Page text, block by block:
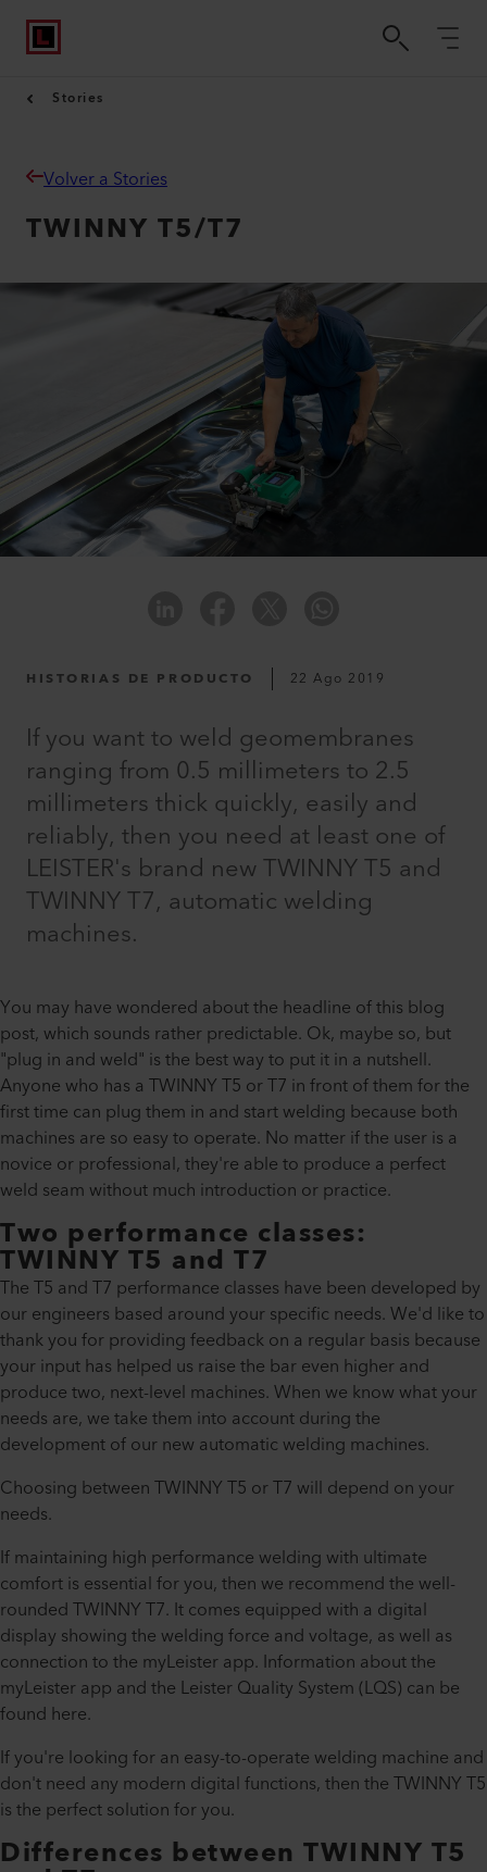
Stories
Volver a Stories
TWINNY T5/T7
HISTORIAS DE PRODUCTO 22 Ago 2019
If you want to weld geomembranes
ranging from 0.5 millimeters to 2.5
millimeters thick quickly, easily and
reliably, then you need at least one of
LEISTER's brand new TWINNY T5 and
TWINNY T7, automatic welding
machines.
You may have wondered about the headline of this blog
post, which sounds rather predictable. Ok, maybe so, but
"plug in and weld" is the best way to put it in a nutshell.
Anyone who has a TWINNY T5 or T7 in front of them for the
first time can plug them in and start welding because both
machines are so easy to operate. No matter if the user is a
novice or professional, they're able to produce a perfect
weld seam without much introduction or practice.
Two performance classes:
TWINNY T5 and T7
The T5 and T7 performance classes have been developed by
our engineers based around your specific needs. We'd like to
thank you for providing feedback on a regular basis because
your input has helped us raise the bar even higher and
produce two, next-level machines. When we know what your
needs are, we take them into account during the
development of our new automatic welding machines.
Choosing between TWINNY T5 or T7 will depend on your
needs.
If maintaining high performance welding with ultimate
comfort is essential for you, then we recommend the well-
rounded TWINNY T7. It comes equipped with a digital
display showing the welding force and voltage, as well as
connection to the myLeister app. Information about the
myLeister app and the Leister Quality System (LQS) can be
found here.
If you're looking for an easy-to-operate welding machine and
don't need any modern digital functions, then the TWINNY T5
is the perfect solution for you.
Differences between TWINNY T5